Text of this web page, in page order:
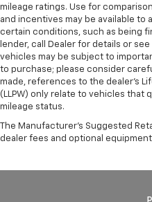
mileage ratings. Use for
and incentives may be available to
certain conditions, such as being
lender, call Dealer for details or
vehicles may be subject to
to purchase; please consider
made, references to the dealer’s
(LLPW) only relate to vehicles that
mileage status.
The Manufacturer's Suggested
dealer fees and optional